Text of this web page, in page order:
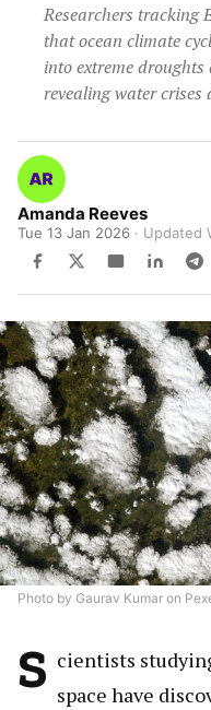
Researchers tracking
that ocean climate
into extreme
revealing water
Amanda Reeves
Tue 13 Jan 2026 · Updated
Photo by Gaurav Kumar on
S cientists
space have